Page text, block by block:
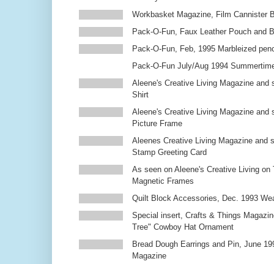
Workbasket Magazine, Film Cannister
Pack-O-Fun, Faux Leather Pouch and
Pack-O-Fun, Feb, 1995 Marbleized
Pack-O-Fun July/Aug 1994
Aleene's Creative Living Magazine and
Shirt
Aleene's Creative Living Magazine and
Picture Frame
Aleenes Creative Living Magazine and
Stamp Greeting Card
As seen on Aleene's Creative Living on
Magnetic Frames
Quilt Block Accessories, Dec. 1993
Special insert, Crafts & Things
Tree" Cowboy Hat Ornament
Bread Dough Earrings and Pin, June
Magazine